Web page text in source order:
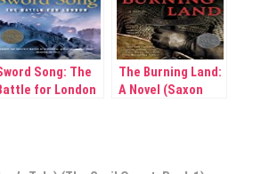
Song: The
for London
The Burning Land:
A Novel (Saxon